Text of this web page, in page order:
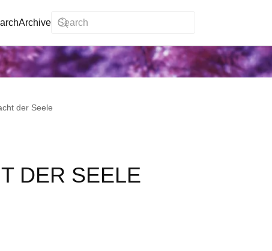
Archive
der Seele
DER SEELE